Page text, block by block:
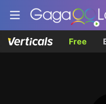
Free